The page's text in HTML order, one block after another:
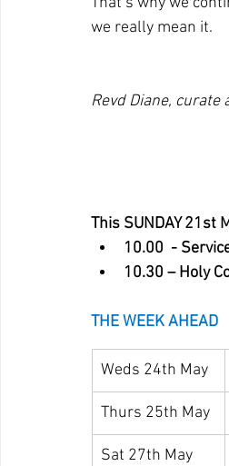
we really mean it.
Revd Diane, curate
This SUNDAY 21st
10.00  -
10.30 – Holy
THE WEEK AHEAD
Weds 24th May
Thurs 25th May
Sat 27th May